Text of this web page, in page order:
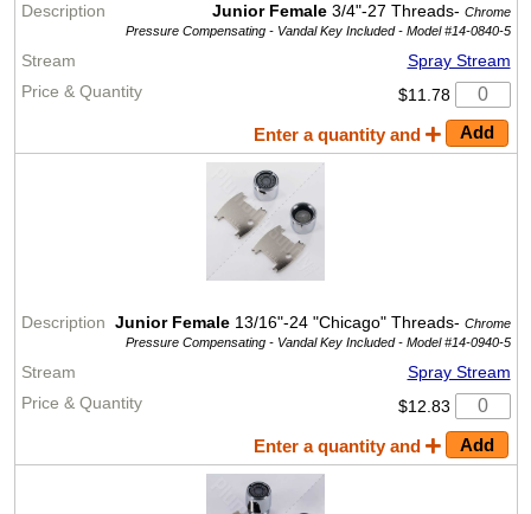
Junior Female3/4"-27 Threads- Chrome
Pressure Compensating - Vandal Key Included - Model #14-0840-5
Spray Stream
$11.78
Enter a quantity and
Junior Female13/16"-24 "Chicago" Threads- Chrome
Pressure Compensating - Vandal Key Included - Model #14-0940-5
Spray Stream
$12.83
Enter a quantity and